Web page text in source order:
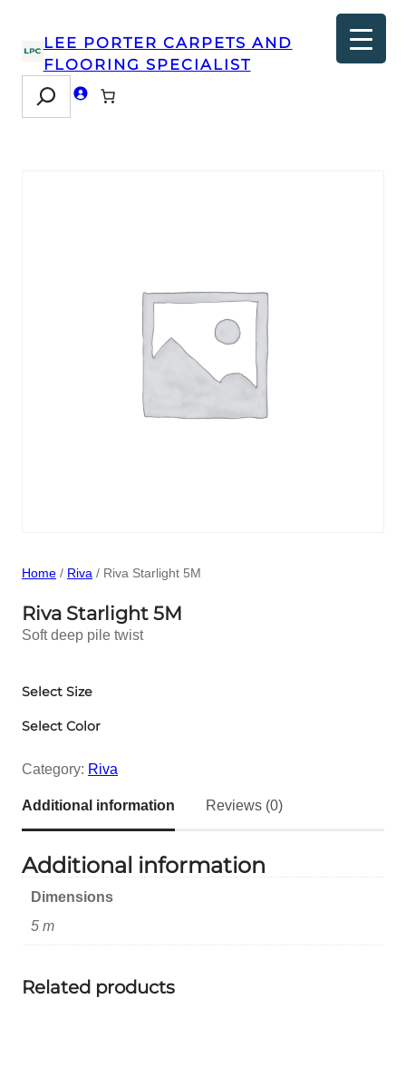
LEE PORTER CARPETS AND
FLOORING SPECIALIST
Search
Home / Riva / Riva Starlight 5M
Riva Starlight 5M
Soft deep pile twist
Select Size
Select Color
Category: Riva
Additional information Reviews (0)
Additional information
Dimensions
5 m
Related products